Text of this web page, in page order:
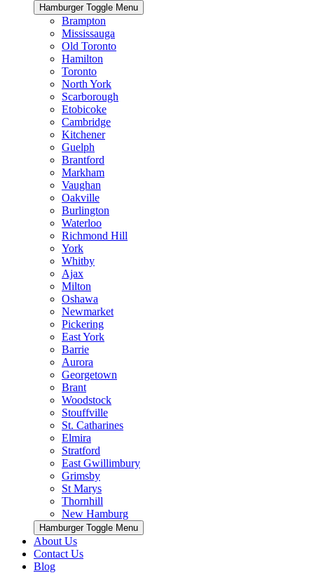
Hamburger Toggle Menu
Brampton
Mississauga
Old Toronto
Hamilton
Toronto
North York
Scarborough
Etobicoke
Cambridge
Kitchener
Guelph
Brantford
Markham
Vaughan
Oakville
Burlington
Waterloo
Richmond Hill
York
Whitby
Ajax
Milton
Oshawa
Newmarket
Pickering
East York
Barrie
Aurora
Georgetown
Brant
Woodstock
Stouffville
St. Catharines
Elmira
Stratford
East Gwillimbury
Grimsby
St Marys
Thornhill
New Hamburg
Hamburger Toggle Menu
About Us
Contact Us
Blog